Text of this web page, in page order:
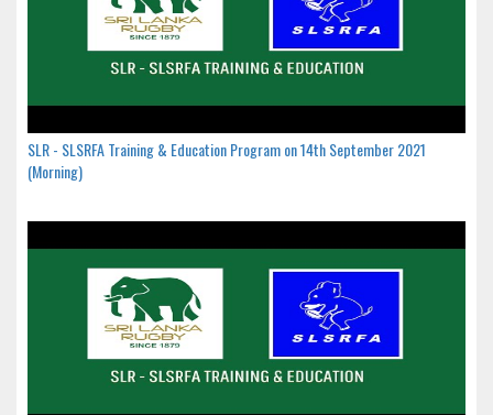
SLR - SLSRFA Training & Education Program on 14th September 2021
(Morning)